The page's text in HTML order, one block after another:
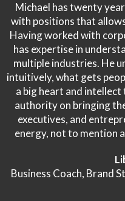
Michael has twenty
with positions that
Having worked with
has expertise in
multiple industries. He
intuitively, what gets
a big heart and intellect
authority on bringing
executives, and
energy, not to mention
Business Coach, Brand